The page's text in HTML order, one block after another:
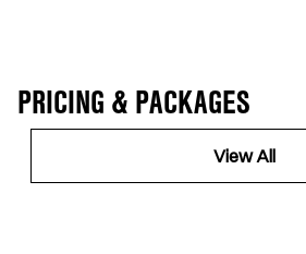
PRICING & PACKAGES
View All